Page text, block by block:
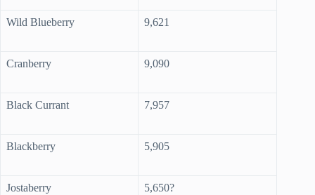
Wild Blueberry 9,621
Cranberry 9,090
Black Currant 7,957
Blackberry 5,905
Jostaberry 5,650?